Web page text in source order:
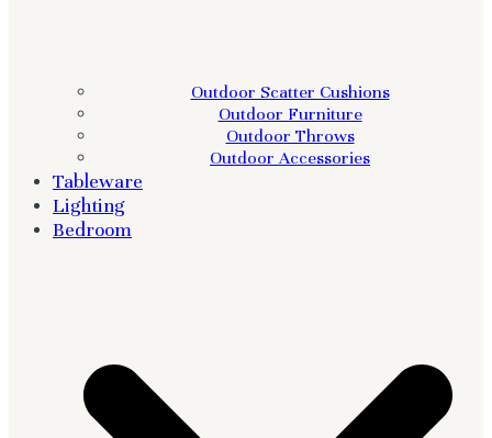
Outdoor Scatter Cushions
Outdoor Furniture
Outdoor Throws
Outdoor Accessories
Tableware
Lighting
Bedroom